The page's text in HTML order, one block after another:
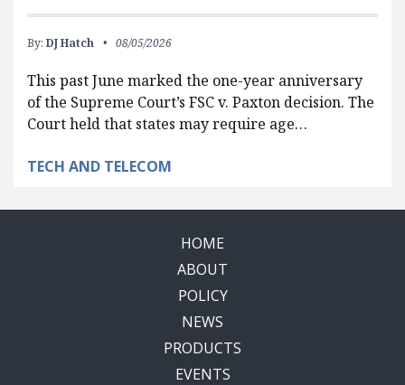
By: DJ Hatch 08/05/2026
This past June marked the one-year anniversary
of the Supreme Court’s FSC v. Paxton decision. The
Court held that states may require age…
TECH AND TELECOM
HOME
ABOUT
POLICY
NEWS
PRODUCTS
EVENTS